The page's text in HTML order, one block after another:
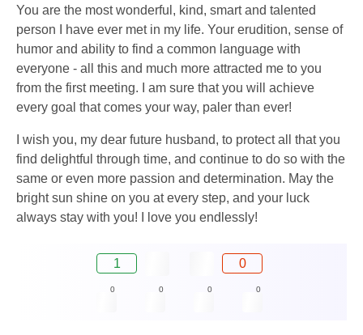
You are the most wonderful, kind, smart and talented
person I have ever met in my life. Your erudition, sense of
humor and ability to find a common language with
everyone - all this and much more attracted me to you
from the first meeting. I am sure that you will achieve
every goal that comes your way, paler than ever!
I wish you, my dear future husband, to protect all that you
find delightful through time, and continue to do so with the
same or even more passion and determination. May the
bright sun shine on you at every step, and your luck
always stay with you! I love you endlessly!
1 0
0 0 0 0